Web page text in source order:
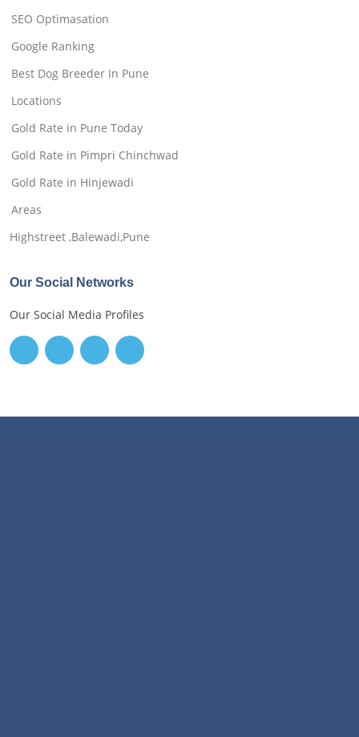
SEO Optimasation
Google Ranking
Best Dog Breeder In Pune
Locations
Gold Rate in Pune Today
Gold Rate in Pimpri Chinchwad
Gold Rate in Hinjewadi
Areas
Highstreet ,Balewadi,Pune
Our Social Networks
Our Social Media Profiles